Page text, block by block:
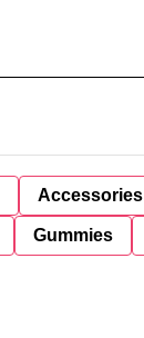
Accessories
Gummies